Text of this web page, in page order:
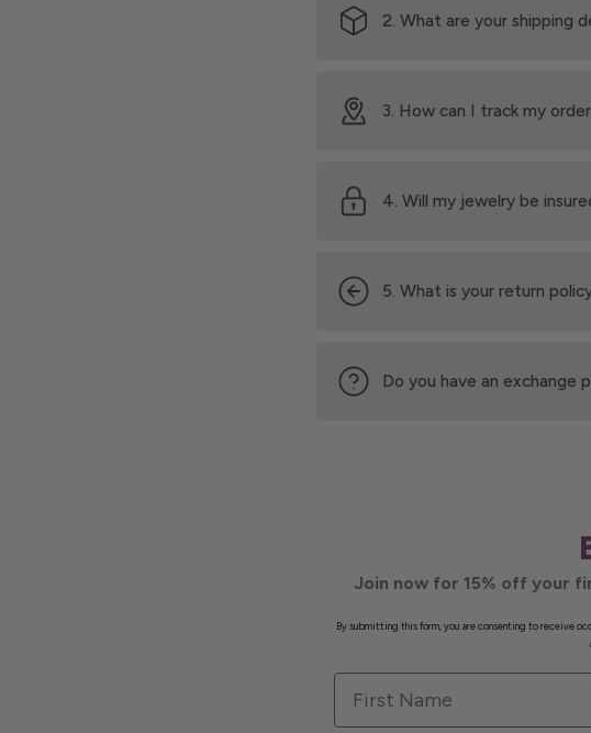
2. What are your shipping
3. How can I track my
4. Will my jewelry be
5. What is your return
Do you have an exchange
Join now for 15% off your
By submitting this form, you are consenting to receive
First Name